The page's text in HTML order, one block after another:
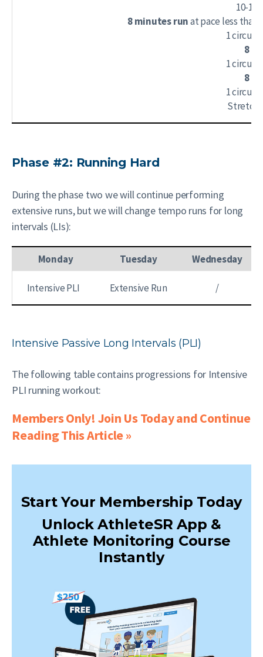
10-
8 minutes runat pace less than
1 circuit
8
1 circuit
8
1 circuit
Stretch
Phase #2: Running Hard
During the phase two we will continue performing
extensive runs, but we will change tempo runs for long
intervals (LIs):
Monday Tuesday Wednesday
Intensive PLI Extensive Run /
Intensive Passive Long Intervals (PLI)
The following table contains progressions for Intensive
PLI running workout:
Members Only! Join Us Today and Continue
Reading This Article »
Start Your Membership Today
Unlock AthleteSR App &
Athlete Monitoring Course
Instantly